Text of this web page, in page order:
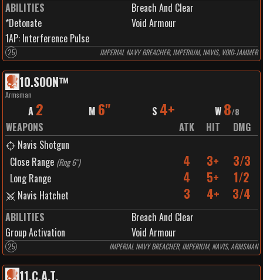
ABILITIES
Breach And Clear
*Detonate
Void Armour
1AP: Interference Pulse
25 IMPERIAL NAVY BREACHER, IMPERIUM, NAVIS, VOID-JAMMER
10.SOON™️
Armsman
A 2 M 6" S 4+ W 8/8
WEAPONS ATK HIT
DMG
Navis Shotgun
Close Range (Rng 6") 4 3+ 3/3
Long Range 4 5+ 1/2
Navis Hatchet 3 4+ 3/4
ABILITIES
Breach And Clear
Group Activation
Void Armour
25 IMPERIAL NAVY BREACHER, IMPERIUM, NAVIS, ARMSMAN
11.C.A.T.